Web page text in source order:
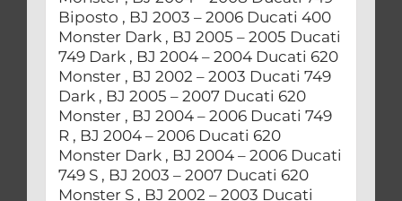
Biposto , BJ 2003 – 2006 Ducati 400
Monster Dark , BJ 2005 – 2005 Ducati
749 Dark , BJ 2004 – 2004 Ducati 620
Monster , BJ 2002 – 2003 Ducati 749
Dark , BJ 2005 – 2007 Ducati 620
Monster , BJ 2004 – 2006 Ducati 749
R , BJ 2004 – 2006 Ducati 620
Monster Dark , BJ 2004 – 2006 Ducati
749 S , BJ 2003 – 2007 Ducati 620
Monster S , BJ 2002 – 2003 Ducati